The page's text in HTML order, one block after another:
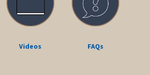
Videos FAQs